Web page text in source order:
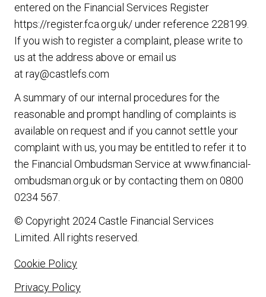
entered on the Financial Services Register
https://register.fca.org.uk/under reference 228199.
If you wish to register a complaint, please write to
us at the address above or email us
at ray@castlefs.com
A summary of our internal procedures for the
reasonable and prompt handling of complaints is
available on request and if you cannot settle your
complaint with us, you may be entitled to refer it to
the Financial Ombudsman Service at www.financial-
ombudsman.org.uk or by contacting them on 0800
0234 567
© Copyright 2024 Castle Financial Services
Limited. All rights reserved.
Cookie Policy
Privacy Policy